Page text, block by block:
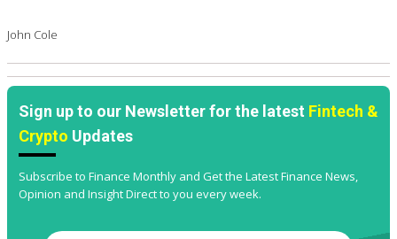
John Cole
Sign up to our Newsletter for the latest Fintech &
Crypto Updates
Subscribe to Finance Monthly and Get the Latest Finance News,
Opinion and Insight Direct to you every week.